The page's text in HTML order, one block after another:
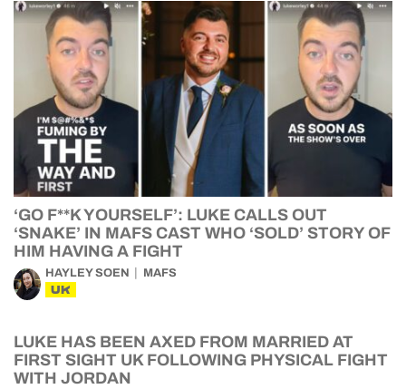
‘GO F**K YOURSELF’: LUKE CALLS OUT
‘SNAKE’ IN MAFS CAST WHO ‘SOLD’ STORY OF
HIM HAVING A FIGHT
HAYLEY SOEN MAFS
UK
LUKE HAS BEEN AXED FROM MARRIED AT
FIRST SIGHT UK FOLLOWING PHYSICAL FIGHT
WITH JORDAN